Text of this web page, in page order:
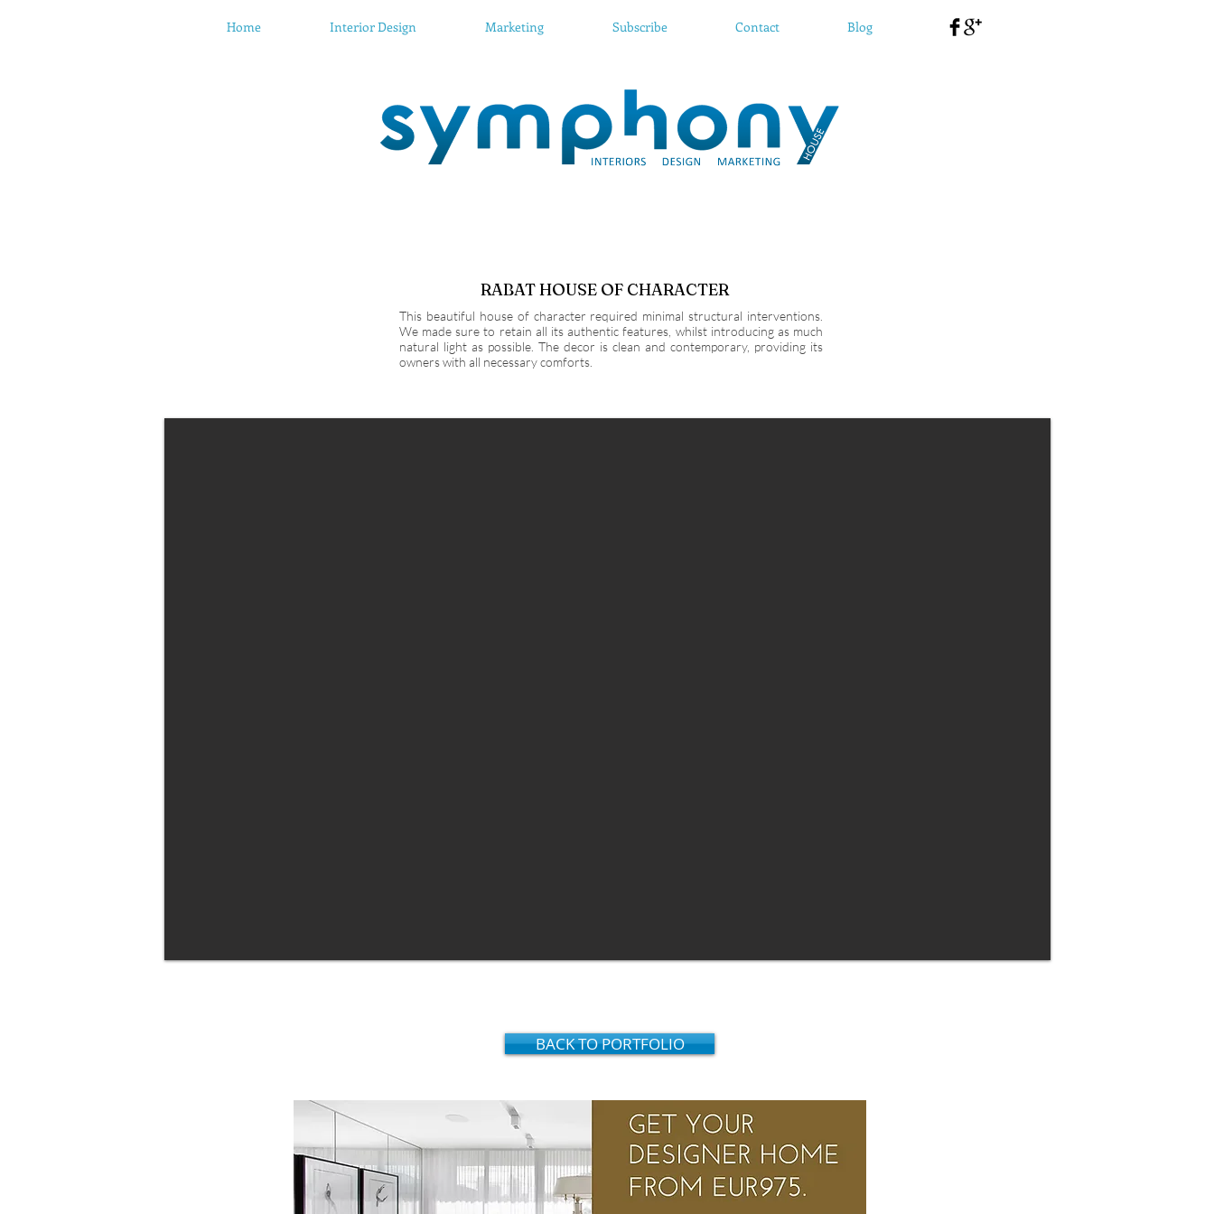
Home Interior Design Marketing Subscribe Contact Blog
RABAT HOUSE OF CHARACTER
This beautiful house of character required minimal structural interventions.
We made sure to retain all its authentic features, whilst introducing as much
natural light as possible. The decor is clean and contemporary, providing its
owners with all necessary comforts.
BACK TO PORTFOLIO